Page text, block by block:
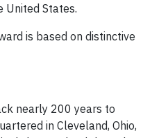
United States.
is based on distinctive
nearly 200 years to
in Cleveland, Ohio,